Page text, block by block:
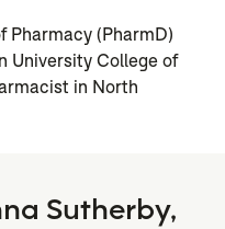
Pharmacy (PharmD)
University College of
in North
Sutherby,